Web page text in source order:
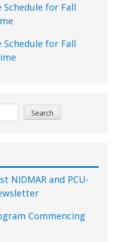
Schedule for Fall
Schedule for Fall
NIDMAR and PCU-
Commencing